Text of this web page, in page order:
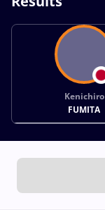
Kenichiro
FUMITA